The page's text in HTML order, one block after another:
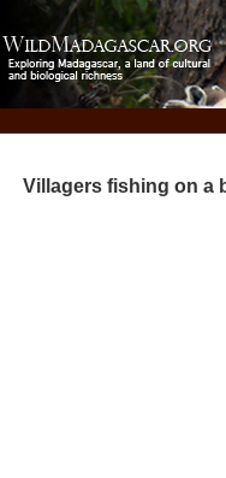
Villagers fishing on a